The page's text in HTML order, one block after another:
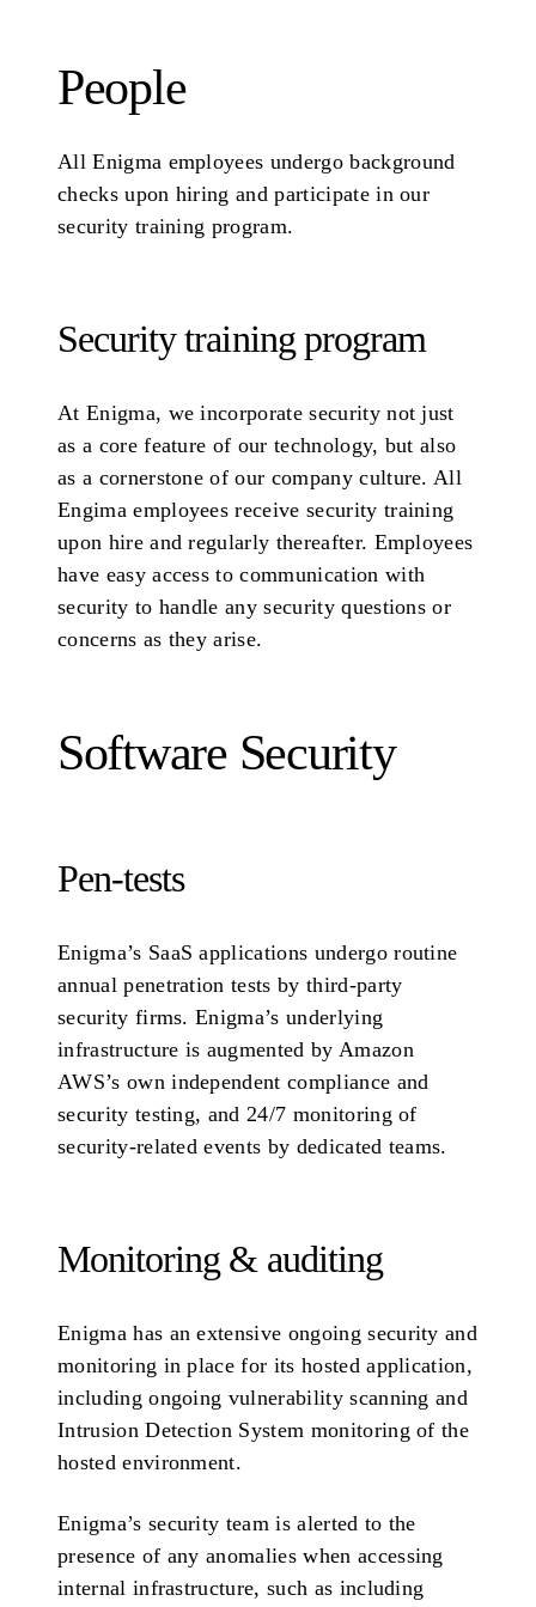
People
All Enigma employees undergo background
checks upon hiring and participate in our
security training program.
Security training program
At Enigma, we incorporate security not just
as a core feature of our technology, but also
as a cornerstone of our company culture. All
Engima employees receive security training
upon hire and regularly thereafter. Employees
have easy access to communication with
security to handle any security questions or
concerns as they arise.
Software Security
Pen-tests
Enigma’s SaaS applications undergo routine
annual penetration tests by third-party
security firms. Enigma’s underlying
infrastructure is augmented by Amazon
AWS’s own independent compliance and
security testing, and 24/7 monitoring of
security-related events by dedicated teams.
Monitoring & auditing
Enigma has an extensive ongoing security and
monitoring in place for its hosted application,
including ongoing vulnerability scanning and
Intrusion Detection System monitoring of the
hosted environment.
Enigma’s security team is alerted to the
presence of any anomalies when accessing
internal infrastructure, such as including